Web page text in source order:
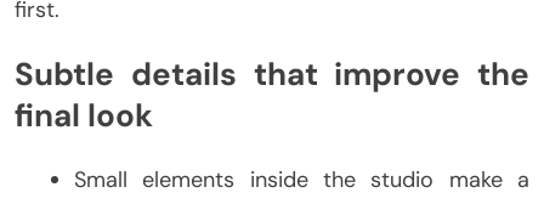
first.
Subtle details that improve the
final look
Small elements inside the studio make a